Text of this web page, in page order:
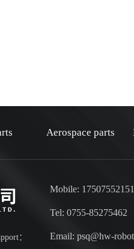
Aerospace parts
：
Mobile:
Tel: 0755-85275462
Email: psq@hw-